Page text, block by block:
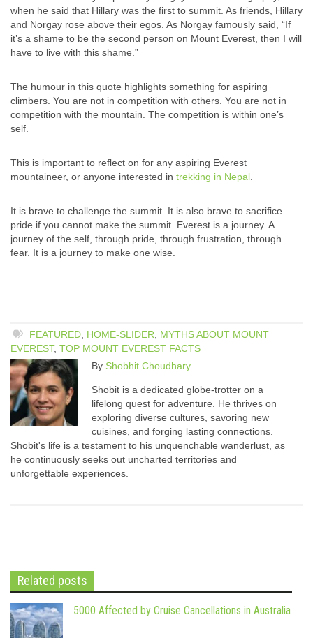
when he said that Hillary was the first to summit. As friends, Hillary
and Norgay rose above their egos. As Norgay famously said, “If
it’s a shame to be the second person on Mount Everest, then I will
have to live with this shame.”
The humour in this quote highlights something for aspiring
climbers. You are not in competition with others. You are not in
competition with the mountain. The competition is within one’s
self.
This is important to reflect on for any aspiring Everest
mountaineer, or anyone interested in trekking in Nepal
It is brave to challenge the summit. It is also brave to sacrifice
pride if you cannot make the summit. Everest is a journey. A
journey of the self, through pride, through frustration, through
fear. It is a journey to make one wise.
FEATURED, HOME-SLIDER
MYTHS ABOUT MOUNT
EVEREST, TOP MOUNT EVEREST FACTS
By Shobhit Choudhary
Shobit is a dedicated globe-trotter on a
lifelong quest for adventure. He thrives on
exploring diverse cultures, savoring new
cuisines, and forging lasting connections.
Shobit's life is a testament to his unquenchable wanderlust, as
he continuously seeks out uncharted territories and
unforgettable experiences.
Related posts
5000 Affected by Cruise Cancellations in Australia